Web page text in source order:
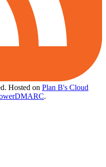
Hosted on Plan B's Cloud
.